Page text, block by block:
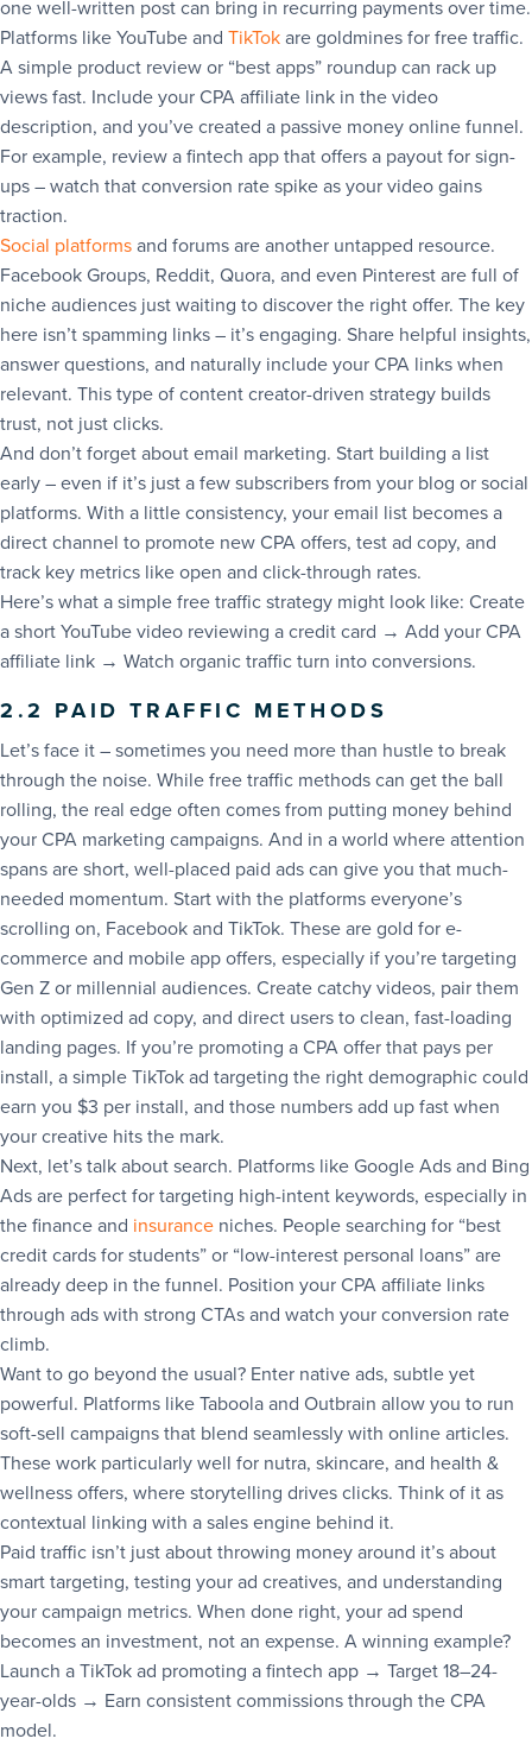
one well-written post can bring in recurring payments over time.
Platforms like YouTube and TikTokare goldmines for free traffic.
A simple product review or “best apps” roundup can rack up
views fast. Include your CPA affiliate link in the video
description, and you’ve created a passive money online funnel.
For example, review a fintech app that offers a payout for sign-
ups – watch that conversion rate spike as your video gains
traction.
Social platformsand forums are another untapped resource.
Facebook Groups, Reddit, Quora, and even Pinterest are full of
niche audiences just waiting to discover the right offer. The key
here isn’t spamming links – it’s engaging. Share helpful insights,
answer questions, and naturally include your CPA links when
relevant. This type of content creator-driven strategy builds
trust, not just clicks.
And don’t forget about email marketing. Start building a list
early – even if it’s just a few subscribers from your blog or social
platforms. With a little consistency, your email list becomes a
direct channel to promote new CPA offers, test ad copy, and
track key metrics like open and click-through rates.
Here’s what a simple free traffic strategy might look like: Create
a short YouTube video reviewing a credit card → Add your CPA
affiliate link → Watch organic traffic turn into conversions.
2.2 PAID TRAFFIC METHODS
Let’s face it – sometimes you need more than hustle to break
through the noise. While free traffic methods can get the ball
rolling, the real edge often comes from putting money behind
your CPA marketing campaigns. And in a world where attention
spans are short, well-placed paid ads can give you that much-
needed momentum. Start with the platforms everyone’s
scrolling on, Facebook and TikTok. These are gold for e-
commerce and mobile app offers, especially if you’re targeting
Gen Z or millennial audiences. Create catchy videos, pair them
with optimized ad copy, and direct users to clean, fast-loading
landing pages. If you’re promoting a CPA offer that pays per
install, a simple TikTok ad targeting the right demographic could
earn you $3 per install, and those numbers add up fast when
your creative hits the mark.
Next, let’s talk about search. Platforms like Google Ads and Bing
Ads are perfect for targeting high-intent keywords, especially in
the finance and insurance niches. People searching for “best
credit cards for students” or “low-interest personal loans” are
already deep in the funnel. Position your CPA affiliate links
through ads with strong CTAs and watch your conversion rate
climb.
Want to go beyond the usual? Enter native ads, subtle yet
powerful. Platforms like Taboola and Outbrain allow you to run
soft-sell campaigns that blend seamlessly with online articles.
These work particularly well for nutra, skincare, and health &
wellness offers, where storytelling drives clicks. Think of it as
contextual linking with a sales engine behind it.
Paid traffic isn’t just about throwing money around it’s about
smart targeting, testing your ad creatives, and understanding
your campaign metrics. When done right, your ad spend
becomes an investment, not an expense. A winning example?
Launch a TikTok ad promoting a fintech app → Target 18–24-
year-olds → Earn consistent commissions through the CPA
model.